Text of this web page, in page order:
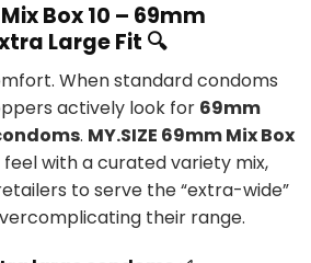
Box 10 – 69mm
Large Fit 🔍
When standard condoms
actively look for 69mm
. MY.SIZE 69mm Mix Box
with a curated variety mix,
to serve the “extra-wide”
their range.